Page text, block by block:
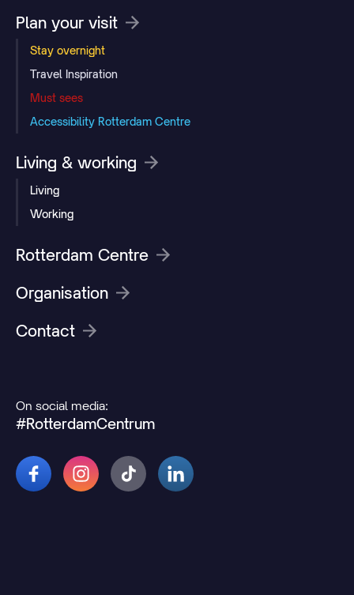
Plan your visit
Stay overnight
Travel Inspiration
Must sees
Accessibility Rotterdam Centre
Living & working
Living
Working
Rotterdam Centre
Organisation
Contact
On social media:
#RotterdamCentrum